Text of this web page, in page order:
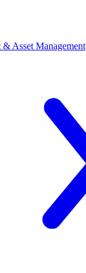
& Asset Management